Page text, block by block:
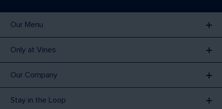
Our Menu
Only at Vines
Our Company
Stay in the Loop